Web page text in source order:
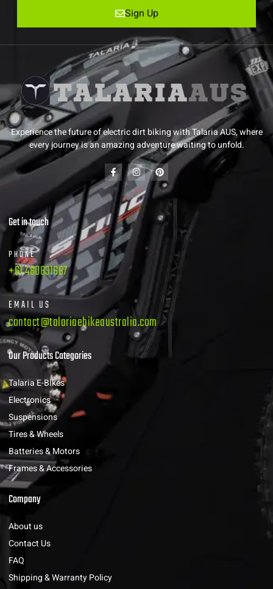
Sign Up
Experience the future of electric dirt biking with Talaria AUS, where
every journey is an amazing adventure waiting to unfold.
Get in touch
PHONE
+61 480831687
EMAIL US
contact@talariaebikeaustralia.com
Our Products Categories
Talaria E-Bikes
Electronics
Suspensions
Tires & Wheels
Batteries & Motors
Frames & Accessories
Company
About us
Contact Us
FAQ
Shipping & Warranty Policy